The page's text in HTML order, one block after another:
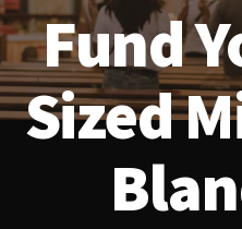
Fund
Sized